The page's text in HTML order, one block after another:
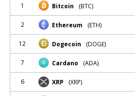
1 Bitcoin (BTC)
2 Ethereum (ETH)
12 Dogecoin (DOGE)
7 Cardano (ADA)
6 XRP (XRP)